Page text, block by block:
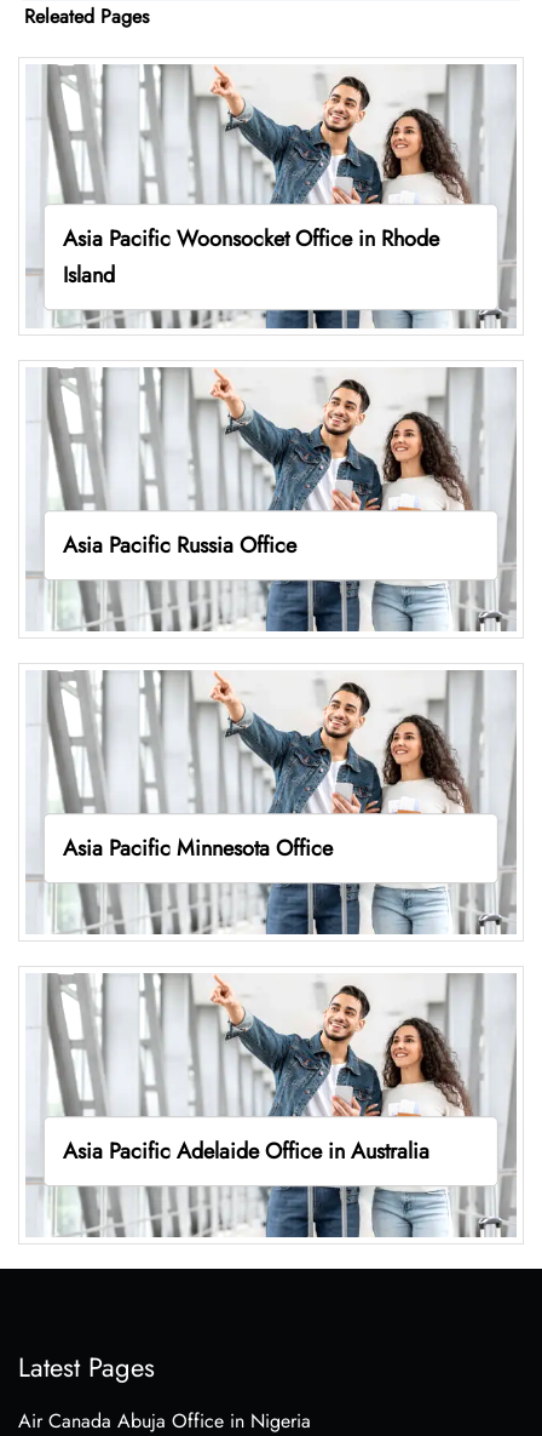
Releated Pages
Asia Pacific Woonsocket Office in Rhode
Island
Asia Pacific Russia Office
Asia Pacific Minnesota Office
Asia Pacific Adelaide Office in Australia
Latest Pages
Air Canada Abuja Office in Nigeria